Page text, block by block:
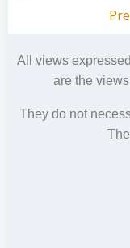
All views
are the
They do not